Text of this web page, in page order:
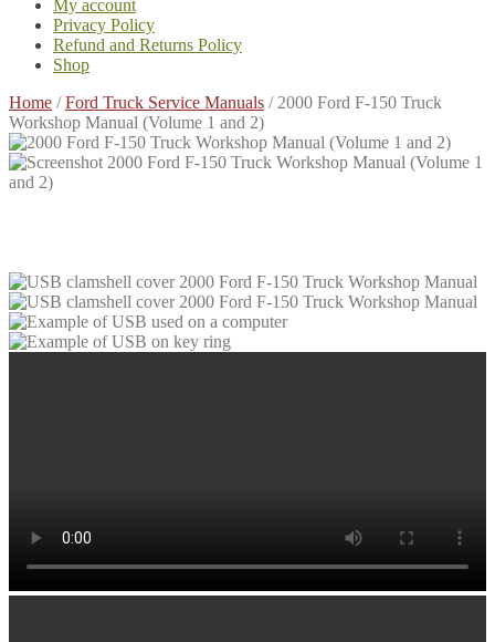
My account
Privacy Policy
Refund and Returns Policy
Shop
Home /Ford Truck Service Manuals / 2000 Ford F-150 Truck
Workshop Manual (Volume 1 and 2)